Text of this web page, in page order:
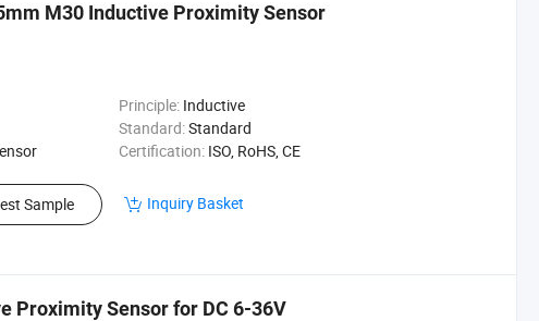
M30 Inductive Proximity Sensor
Principle: Inductive
Standard:Standard
Certification: ISO, RoHS, CE
Sample Inquiry Basket
Proximity Sensor for DC 6-36V